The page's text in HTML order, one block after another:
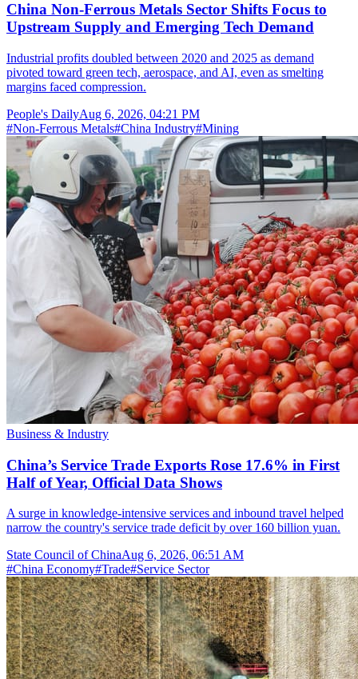
China Non-Ferrous Metals Sector Shifts Focus to
Upstream Supply and Emerging Tech Demand
Industrial profits doubled between 2020 and 2025 as demand
pivoted toward green tech, aerospace, and AI, even as smelting
margins faced compression.
People's DailyAug 6, 2026, 04:21 PM
#Non-Ferrous Metals#China Industry#Mining
Business & Industry
China’s Service Trade Exports Rose 17.6% in First
Half of Year, Official Data Shows
A surge in knowledge-intensive services and inbound travel helped
narrow the country's service trade deficit by over 160 billion yuan.
State Council of ChinaAug 6, 2026, 06:51 AM
#China Economy#Trade#Service Sector